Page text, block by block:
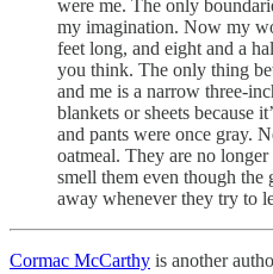
were me. The only
my imagination. Now my
feet long, and eight and a
you think. The only thing
and me is a narrow three-
blankets or sheets because
and pants were once gray.
oatmeal. They are no
smell them even though the
away whenever they try to
Cormac McCarthy is another